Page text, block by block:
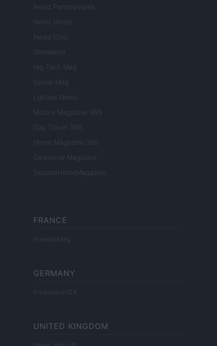
Newz Pennsylvania
Newz Illinois
Newz Ohio
Gameland
Hig Tech Mag
Scoop Mag
Lgbtqia News
Motors Magazine 365
Day Travel 365
Home Magazine 365
Cineverse Magazine
SecondHomeMagazine
FRANCE
InvestirMag
GERMANY
Investieren24
UNITED KINGDOM